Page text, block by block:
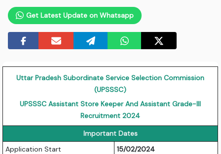
Get Latest Update on Whatsapp
Uttar Pradesh Subordinate Service Selection Commission
(UPSSSC)
UPSSSC Assistant Store Keeper And Assistant Grade-III
Recruitment 2024
Important Dates
Application Start
15/02/2024